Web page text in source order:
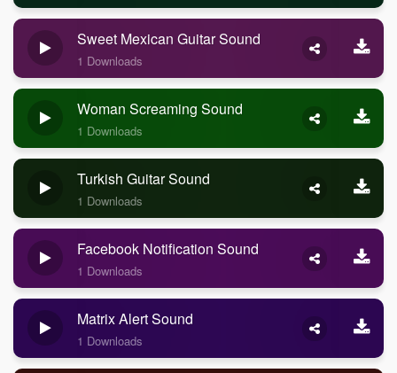
Sweet Mexican Guitar Sound
1 Downloads
Woman Screaming Sound
1 Downloads
Turkish Guitar Sound
1 Downloads
Facebook Notification Sound
1 Downloads
Matrix Alert Sound
1 Downloads